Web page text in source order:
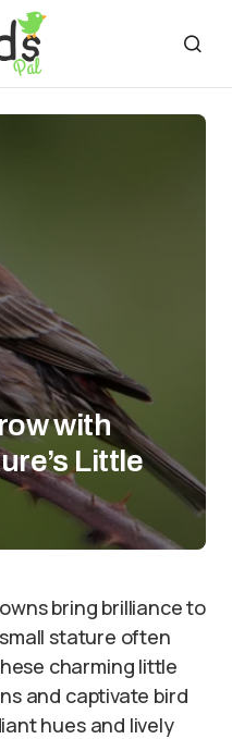
with
Little
bring brilliance to
stature often
charming little
and captivate bird
hues and lively